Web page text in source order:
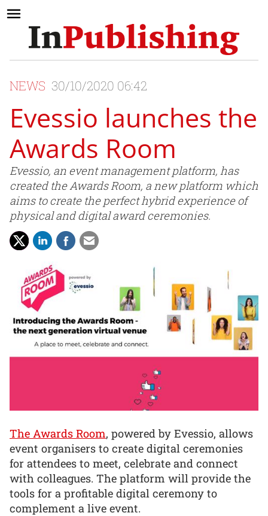
NEWS 30/10/2020 06:42
Evessio launches the
Awards Room
Evessio, an event management platform, has
created the Awards Room, a new platform which
aims to create the perfect hybrid experience of
physical and digital award ceremonies.
The Awards Room, powered by Evessio, allows
event organisers to create digital ceremonies
for attendees to meet, celebrate and connect
with colleagues. The platform will provide the
tools for a profitable digital ceremony to
complement a live event.